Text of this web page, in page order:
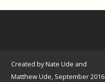
Created by Nate Ude and
Matthew Ude, September 2016